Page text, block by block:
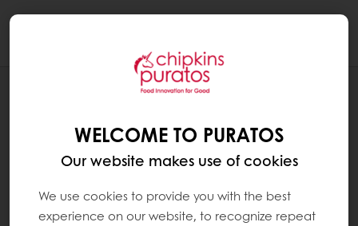
WELCOME TO PURATOS
Our website makes use of cookies
We use cookies to provide you with the best
experience on our website, to recognize repeat